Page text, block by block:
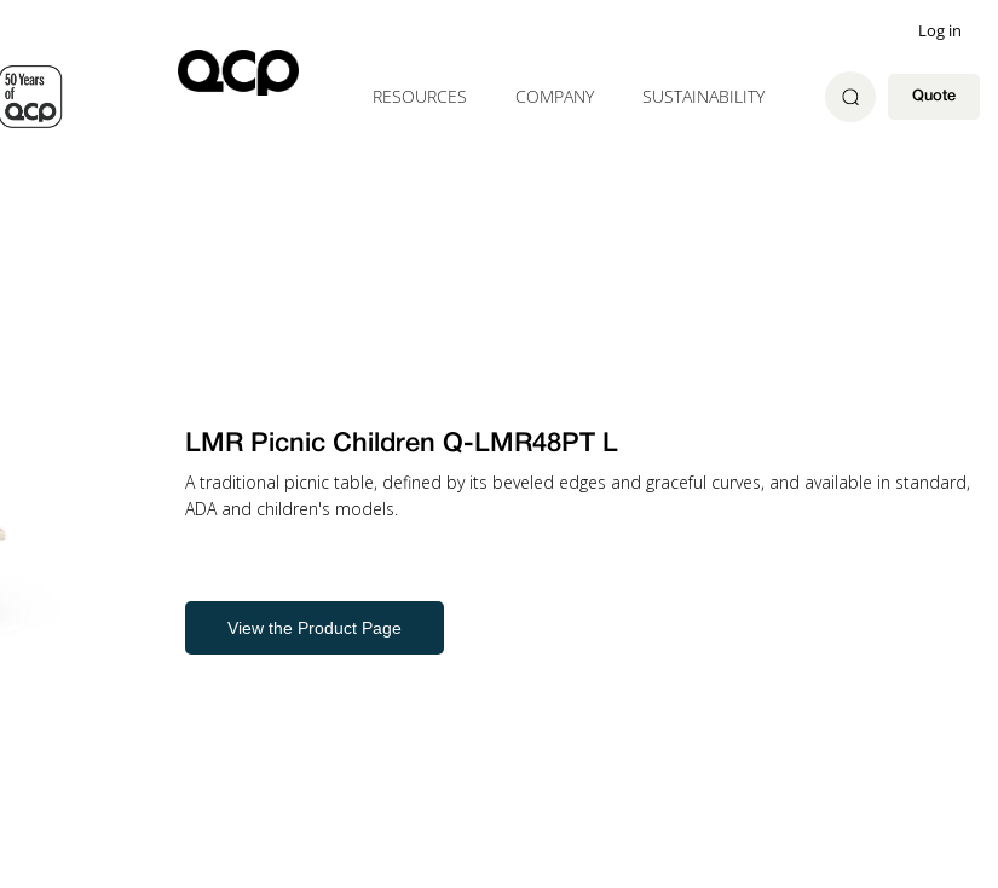
Log in
RESOURCES COMPANY SUSTAINABILITY Quote
LMR Picnic Children Q-LMR48PT L
A traditional picnic table, defined by its beveled edges and graceful curves, and available in standard,
ADA and children's models.
View the Product Page